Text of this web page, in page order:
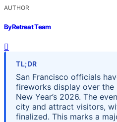
AUTHOR
ByRetreat Team
TL;DR
San Francisco officials
fireworks display over the
New Year’s 2026. The
city and attract visitors,
finalized. This marks a